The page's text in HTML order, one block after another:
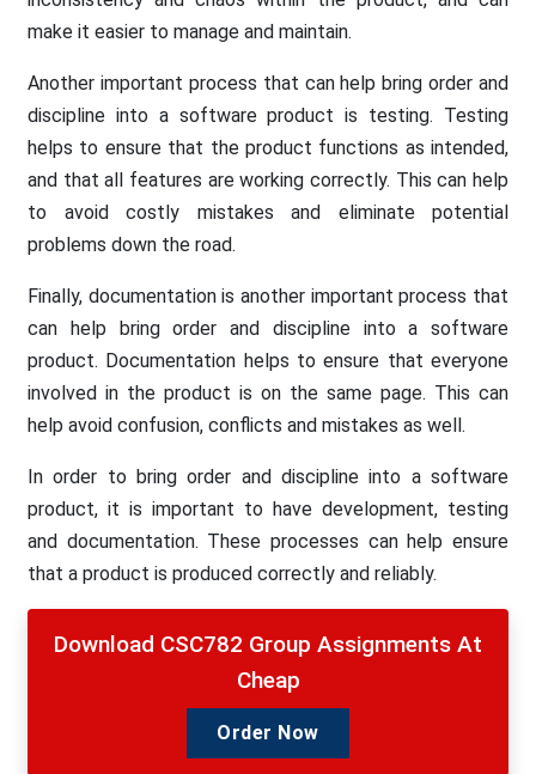
make it easier to manage and maintain.
Another important process that can help bring order and
discipline into a software product is testing. Testing
helps to ensure that the product functions as intended,
and that all features are working correctly. This can help
to avoid costly mistakes and eliminate potential
problems down the road.
Finally, documentation is another important process that
can help bring order and discipline into a software
product. Documentation helps to ensure that everyone
involved in the product is on the same page. This can
help avoid confusion, conflicts and mistakes as well.
In order to bring order and discipline into a software
product, it is important to have development, testing
and documentation. These processes can help ensure
that a product is produced correctly and reliably.
Download CSC782 Group Assignments At
Cheap
Order Now